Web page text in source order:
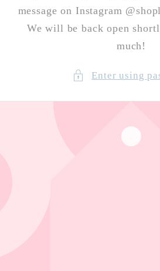
message on Instagram
We will be back open
much!
Enter using